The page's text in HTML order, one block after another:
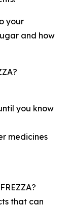
your
and how
you know
medicines
that can